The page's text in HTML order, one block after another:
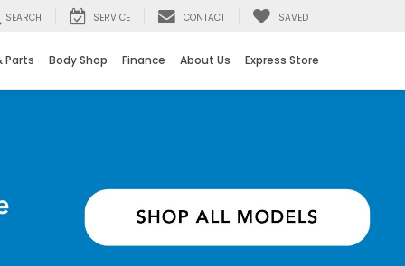
SEARCH SERVICE CONTACT SAVED
Parts Body Shop Finance About Us Express Store